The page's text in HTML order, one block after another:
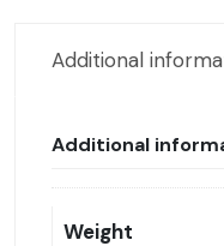
Additional
Additional
Weight